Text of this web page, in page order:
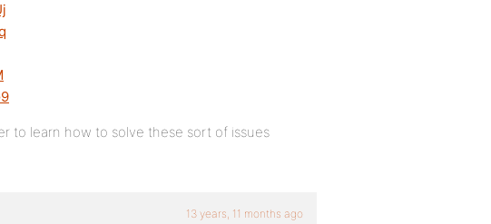
to learn how to solve these sort of issues
13 years, 11 months ago